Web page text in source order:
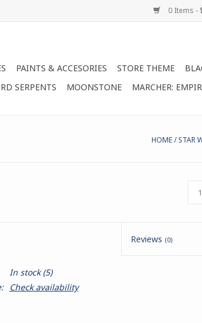
0 Items -
PAINTS & ACCESORIES STORE THEME
SERPENTS MOONSTONE MARCHER:
HOME/STAR
Reviews (0)
In stock(5)
Check availability